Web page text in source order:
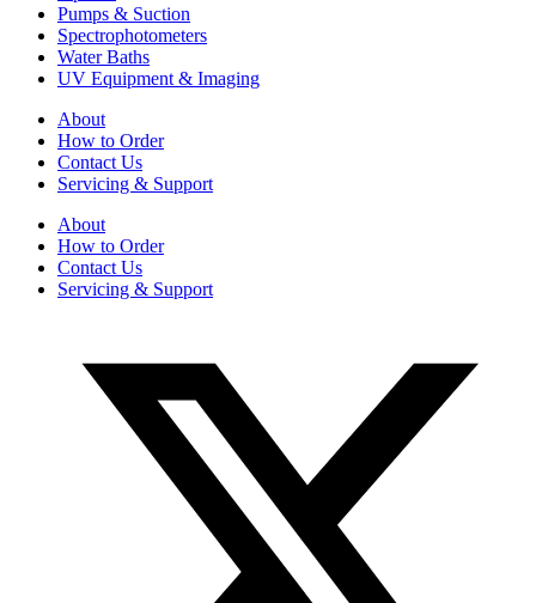
Pumps & Suction
Spectrophotometers
Water Baths
UV Equipment & Imaging
About
How to Order
Contact Us
Servicing & Support
About
How to Order
Contact Us
Servicing & Support